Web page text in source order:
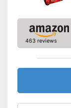
463 reviews